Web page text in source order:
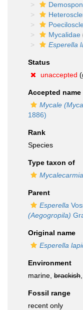
Mycalidae
Esperella
Status
unaccepted
Accepted name
Mycale
1886)
Rank
Species
Type taxon of
Mycalecarmia
Parent
Esperella
(Aegogropila)
Original name
Esperella
Environment
marine, brackish
Fossil range
recent only